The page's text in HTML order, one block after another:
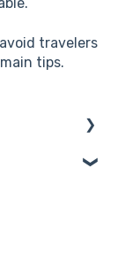
travelers
tips.